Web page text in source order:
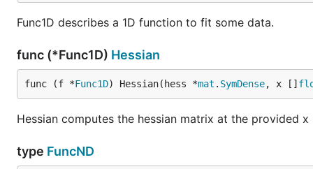
		p := hplot.New()
		p.X.Label.Text = "Gauss"
		p.Y.Label.Text = "y-data"
		s := hplot.NewS2D(hplot.ZipXY(xdata, ydata))
		s.Color = color.RGBA{0, 0, 255, 255}
		p.Add(s)
			return gauss(x, res.X[0], res.X[1], res.X[2])
		f.Color = color.RGBA{255, 0, 0, 255}
Func1D describes a 1D function to fit some data.
func (*Func1D) Hessian
func (f *Func1D) Hessian(hess *mat . SymDense, x []
Hessian computes the hessian matrix at the provided x
type FuncND